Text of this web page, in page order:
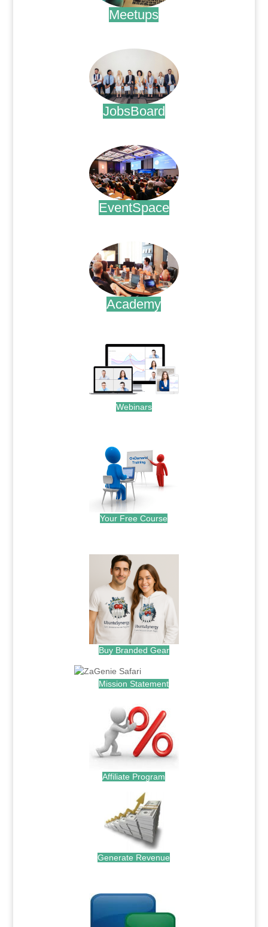
Meetups
JobsBoard
EventSpace
Academy
Webinars
Your Free Course
Buy Branded Gear
Mission Statement
Affiliate Program
Generate Revenue